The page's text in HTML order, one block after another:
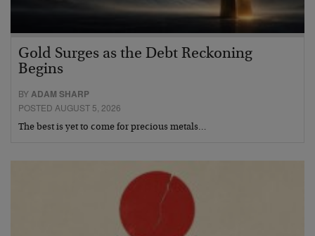
Gold Surges as the Debt Reckoning
Begins
BYADAM SHARP
POSTED AUGUST 5, 2026
The best is yet to come for precious metals…